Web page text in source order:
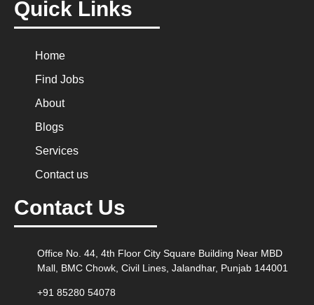
Quick Links
Home
Find Jobs
About
Blogs
Services
Contact us
Contact Us
Office No. 44, 4th Floor City Square Building Near MBD
Mall, BMC Chowk, Civil Lines, Jalandhar, Punjab 144001
+91 85280 54078